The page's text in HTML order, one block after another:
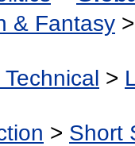
& Fantasy
>
> Short